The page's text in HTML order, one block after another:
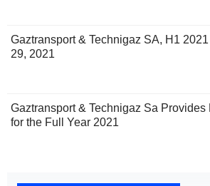
Gaztransport & Technigaz SA, H1
29, 2021
Gaztransport & Technigaz Sa
for the Full Year 2021